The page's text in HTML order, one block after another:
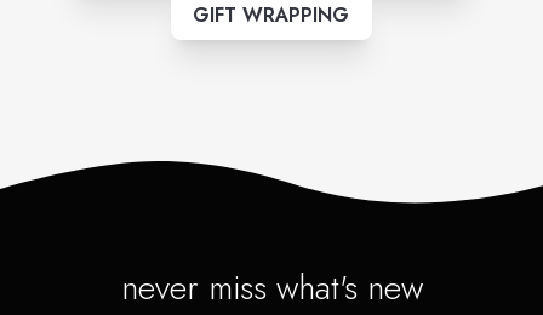
GIFT WRAPPING
never miss what's new